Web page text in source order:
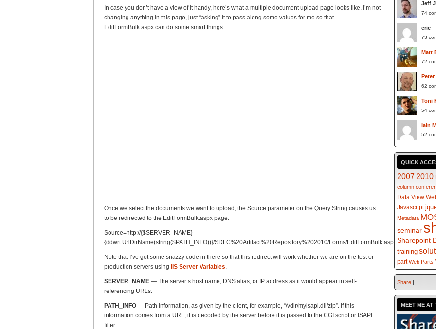
In case you don’t have a view of it handy, here’s what a multiple document upload page looks like. I’m not
changing anything in this page, just “asking” it to pass along some values for me so that
EditFormBulk.aspx can do some smart things.
Once we select the documents we want to upload, the Source parameter on the Query String causes us
to be redirected to the EditFormBulk.aspx page:
Source=http://{$SERVER_NAME}
{ddwrt:UrlDirName(string($PATH_INFO))}/SDLC%20Artifact%20Repository%202010/Forms/EditFormBulk.aspx
Note that I’ve got some snazzy code in there so that this redirect will work whether we are on the test or
production servers using
IIS Server Variables.
SERVER_NAME — The server’s host name, DNS alias, or IP address as it would appear in self-
referencing URLs.
PATH_INFO — Path information, as given by the client, for example, “/vdir/myisapi.dll/zip”. If this
information comes from a URL, it is decoded by the server before it is passed to the CGI script or ISAPI
filter.
Jeff
74
eric
73
Matt
72
Peter
62
Toni
54
Iain
52
QUICK
2007 2010
column
Data View
Javascript
Metadata
seminar
Sharepoint
training
part Web Parts
Share |
MEET ME AT